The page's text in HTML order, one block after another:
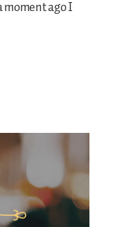
moment ago I